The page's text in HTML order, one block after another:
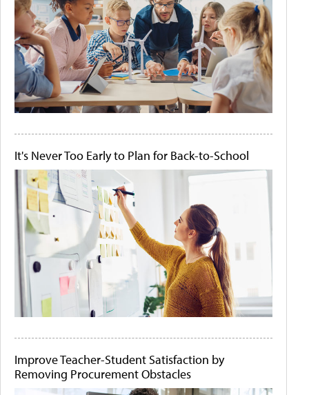
It's Never Too Early to Plan for Back-to-School
Improve Teacher-Student Satisfaction by
Removing Procurement Obstacles